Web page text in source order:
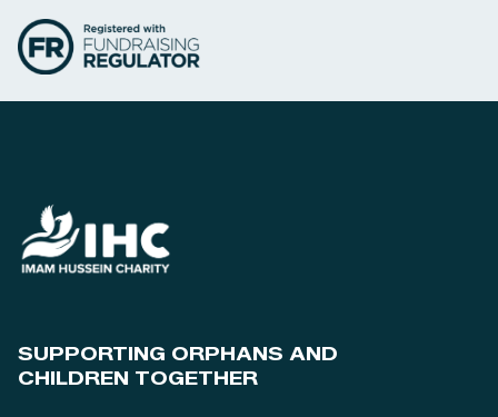
SUPPORTING ORPHANS AND
CHILDREN TOGETHER